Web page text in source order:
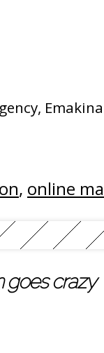
, online
goes crazy